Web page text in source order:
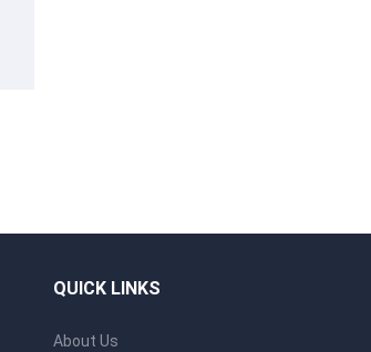
QUICK LINKS
About Us